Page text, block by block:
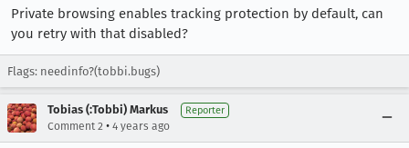
Private browsing enables tracking protection by default, can
you retry with that disabled?
Flags: needinfo?(tobbi.bugs)
Tobias (:Tobbi) Markus Reporter
Comment 2 • 4 years ago